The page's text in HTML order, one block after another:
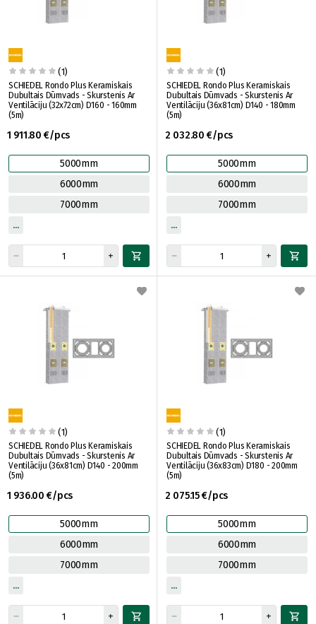
(1)
SCHIEDEL Rondo Plus Keramiskais
Dubultais Dūmvads - Skurstenis Ar
Ventilāciju (32x72cm) D160 - 160mm
(5m)
1 911.80 €/pcs
5000mm
6000mm
7000mm
(1)
SCHIEDEL Rondo Plus Keramiskais
Dubultais Dūmvads - Skurstenis Ar
Ventilāciju (36x81cm) D140 - 180mm
(5m)
2 032.80 €/pcs
5000mm
6000mm
7000mm
(1)
SCHIEDEL Rondo Plus Keramiskais
Dubultais Dūmvads - Skurstenis Ar
Ventilāciju (36x81cm) D140 - 200mm
(5m)
1 936.00 €/pcs
5000mm
6000mm
7000mm
(1)
SCHIEDEL Rondo Plus Keramiskais
Dubultais Dūmvads - Skurstenis Ar
Ventilāciju (36x83cm) D180 - 200mm
(5m)
2 075.15 €/pcs
5000mm
6000mm
7000mm